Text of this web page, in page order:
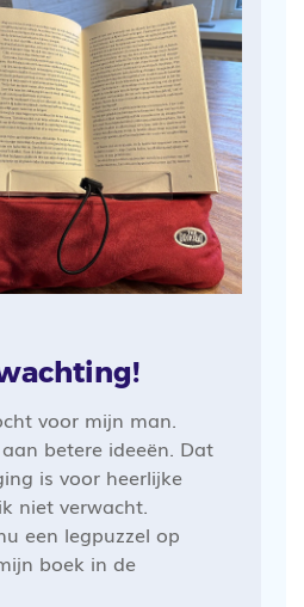
voor mijn man.
betere ideeën. Dat
is voor heerlijke
niet verwacht.
een legpuzzel op
boek in de